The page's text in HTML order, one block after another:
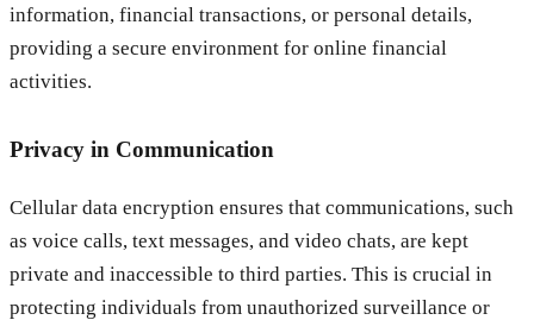
information, financial transactions, or personal details,
providing a secure environment for online financial
activities.
Privacy in Communication
Cellular data encryption ensures that communications, such
as voice calls, text messages, and video chats, are kept
private and inaccessible to third parties. This is crucial in
protecting individuals from unauthorized surveillance or